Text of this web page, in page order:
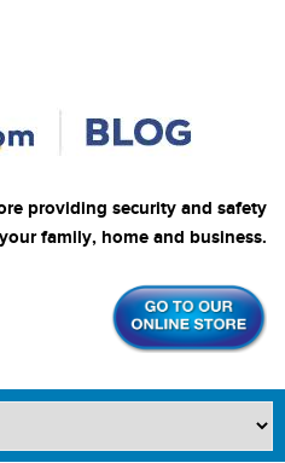
providing security and safety
family, home and business.